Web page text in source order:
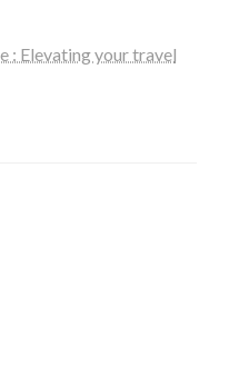
: Elevating your travel